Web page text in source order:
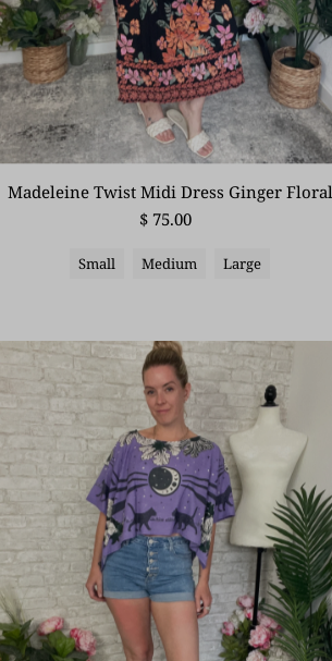
Madeleine Twist Midi Dress Ginger Floral
$ 75.00
Small Medium Large